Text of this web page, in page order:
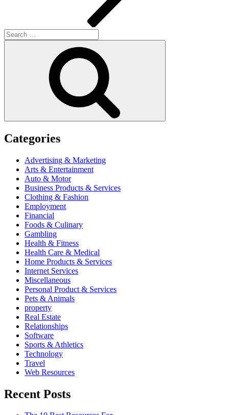
Search
for:
Categories
Advertising & Marketing
Arts & Entertainment
Auto & Motor
Business Products & Services
Clothing & Fashion
Employment
Financial
Foods & Culinary
Gambling
Health & Fitness
Health Care & Medical
Home Products & Services
Internet Services
Miscellaneous
Personal Product & Services
Pets & Animals
property
Real Estate
Relationships
Software
Sports & Athletics
Technology
Travel
Web Resources
Recent Posts